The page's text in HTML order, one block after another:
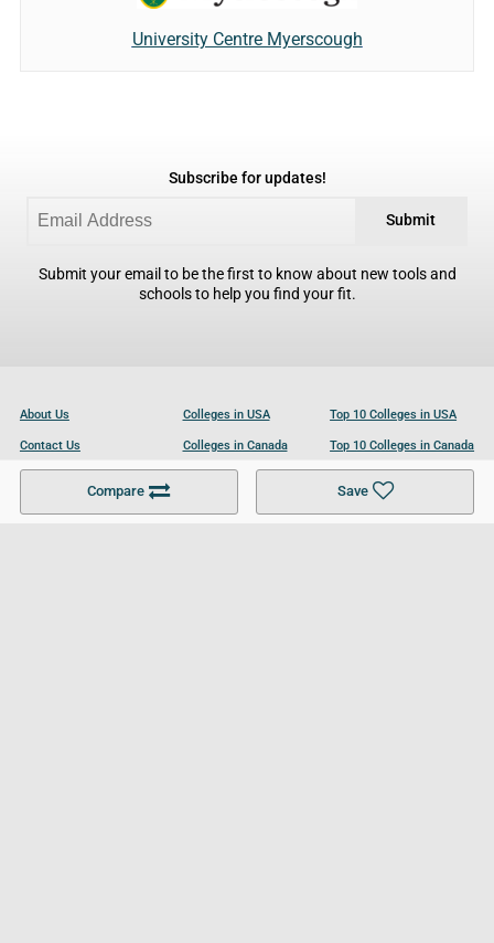
Compare Save
University Centre Myerscough
Subscribe for updates!
Submit
Submit your email to be the first to know about new tools and
schools to help you find your fit.
About Us
Contact Us
Become a Partner
Colleges in USA
Colleges in Canada
Colleges in UK
Top 10 Colleges in USA
Top 10 Colleges in Canada